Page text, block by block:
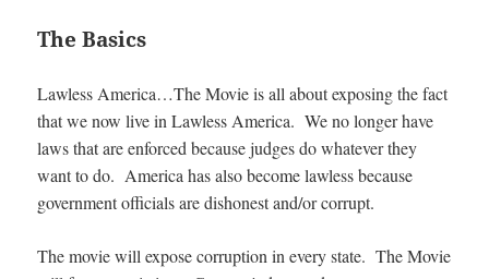
The Basics
Lawless America…The Movie is all about exposing the fact
that we now live in Lawless America. We no longer have
laws that are enforced because judges do whatever they
want to do. America has also become lawless because
government officials are dishonest and/or corrupt.
The movie will expose corruption in every state. The Movie